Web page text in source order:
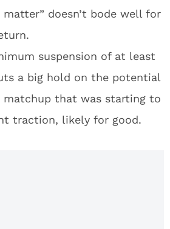
doesn’t bode well for
suspension of at least
a big hold on the potential
matchup that was starting to
traction, likely for good.